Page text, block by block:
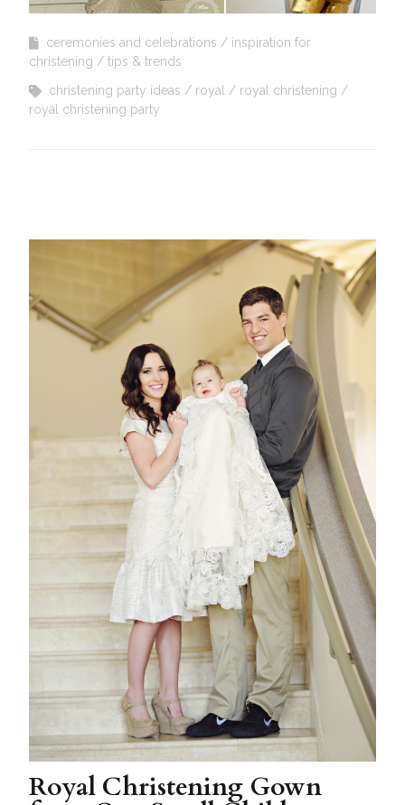
ceremonies and celebrations
inspiration for
christening
tips & trends
christening party ideas
royal
royal christening
royal christening party
Royal Christening Gown